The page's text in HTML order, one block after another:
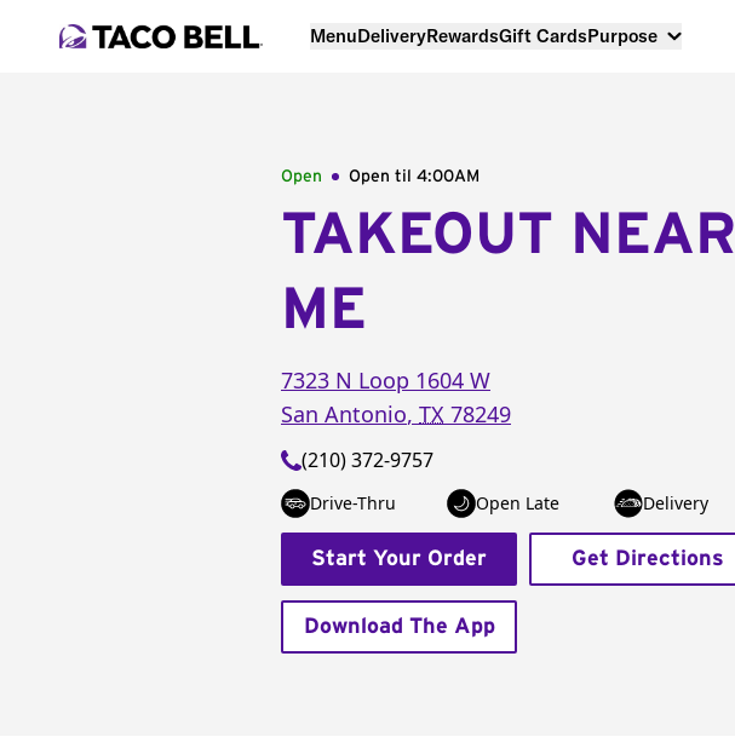
MenuDeliveryRewardsGift CardsPurpose
Open Open til 4:00AM
TAKEOUT NEAR
ME
7323 N Loop 1604 W
San Antonio, TX 78249
(210) 372-9757
Drive-Thru Open Late Delivery
Start Your Order Get Directions
Download The App